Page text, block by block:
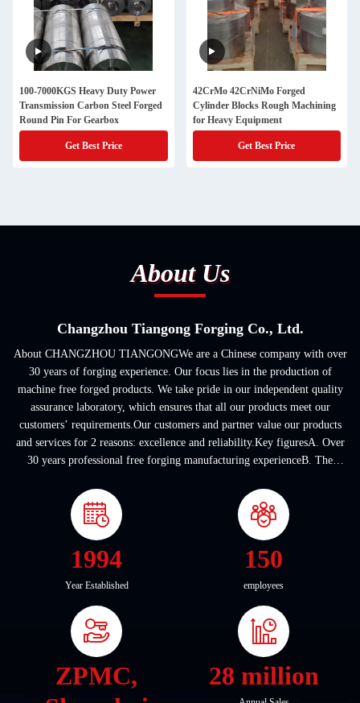
100-7000KGS Heavy Duty Power
Transmission Carbon Steel Forged
Round Pin For Gearbox
Get Best Price
42CrMo 42CrNiMo Forged
Cylinder Blocks Rough Machining
for Heavy Equipment
Get Best Price
About Us
Changzhou Tiangong Forging Co., Ltd.
About CHANGZHOU TIANGONGWe are a Chinese company with over
30 years of forging experience. Our focus lies in the production of
machine free forged products. We take pride in our independent quality
assurance laboratory, which ensures that all our products meet our
customers’ requirements.Our customers and partner value our products
and services for 2 reasons: excellence and reliability.Key figuresA. Over
30 years professional free forging manufacturing experienceB. The
1994
Year Established
150
employees
ZPMC,
28 million